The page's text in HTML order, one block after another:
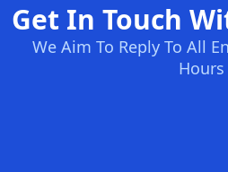
Get In Touch
We Aim To Reply To All
Hours